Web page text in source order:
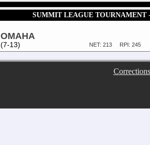
SUMMIT LEAGUE TOURNAMENT
OMAHA
(7-13) RPI: 245
NET: 213
Corrections